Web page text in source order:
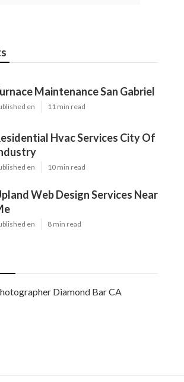
Maintenance San Gabriel
en 11 min read
Hvac Services City Of
en 10 min read
Web Design Services Near
en 8 min read
Diamond Bar CA